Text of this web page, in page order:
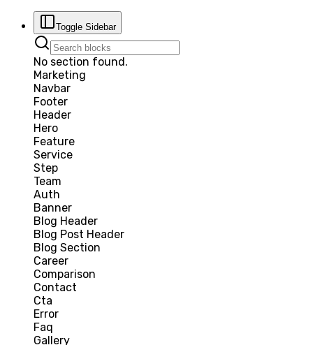
Toggle Sidebar
No section found.
Marketing
Navbar
Footer
Header
Hero
Feature
Service
Step
Team
Auth
Banner
Blog Header
Blog Post Header
Blog Section
Career
Comparison
Contact
Cta
Error
Faq
Gallery